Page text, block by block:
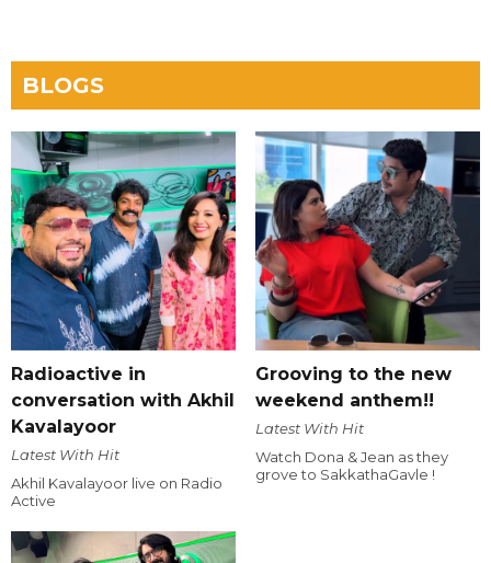
BLOGS
Radioactive in
conversation with Akhil
Kavalayoor
Latest With Hit
Akhil Kavalayoor live on Radio
Active
Grooving to the new
weekend anthem!!
Latest With Hit
Watch Dona & Jean as they
grove to SakkathaGavle !